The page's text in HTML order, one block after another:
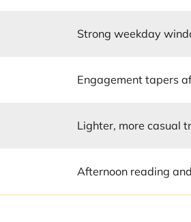
Strong weekday
Engagement tapers
Lighter, more casual
Afternoon reading